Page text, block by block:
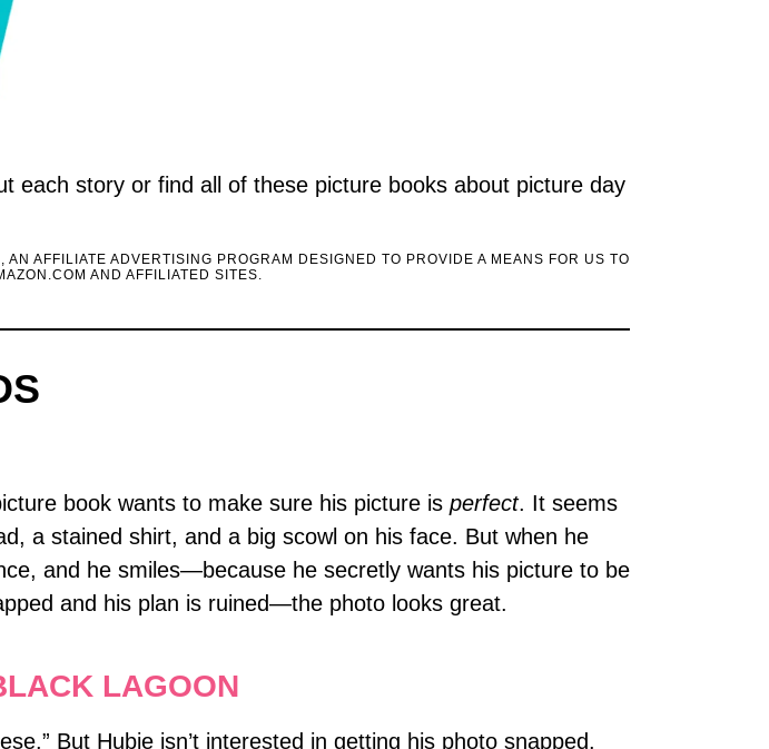
each story or find all of these picture books about picture day
AFFILIATE ADVERTISING PROGRAM DESIGNED TO PROVIDE A MEANS FOR US TO
AND AFFILIATED SITES.
book wants to make sure his picture is perfect. It seems
a stained shirt, and a big scowl on his face. But when he
and he smiles―because he secretly wants his picture to be
and his plan is ruined―the photo looks great.
LAGOON
But Hubie isn’t interested in getting his photo snapped.